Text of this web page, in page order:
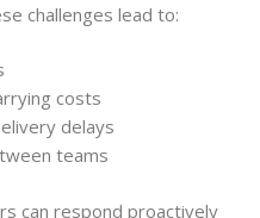
challenges lead to:
costs
delays
teams
can respond proactively